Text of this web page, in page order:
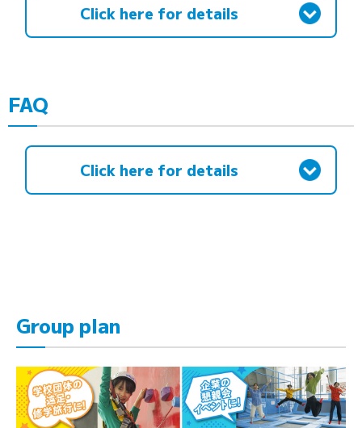
Click here for details
FAQ
Click here for details
Group plan